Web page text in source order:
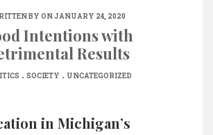
BY ON JANUARY 24, 2020
Intentions with
Results
. SOCIETY . UNCATEGORIZED
in Michigan’s